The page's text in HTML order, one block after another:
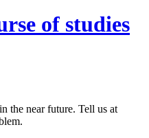
of studies
the near future. Tell us at